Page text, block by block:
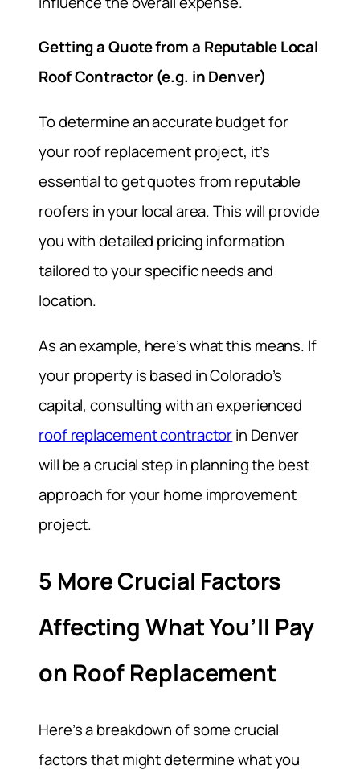
Getting a Quote from a Reputable Local
Roof Contractor (e.g. in Denver)
To determine an accurate budget for
your roof replacement project, it’s
essential to get quotes from reputable
roofers in your local area. This will provide
you with detailed pricing information
tailored to your specific needs and
location.
As an example, here’s what this means. If
your property is based in Colorado’s
capital, consulting with an experienced
roof replacement contractorin Denver
will be a crucial step in planning the best
approach for your home improvement
project.
5 More Crucial Factors
Affecting What You’ll Pay
on Roof Replacement
Here’s a breakdown of some crucial
factors that might determine what you